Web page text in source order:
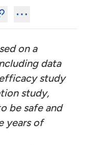
on a
data
study
study,
be safe and
years of